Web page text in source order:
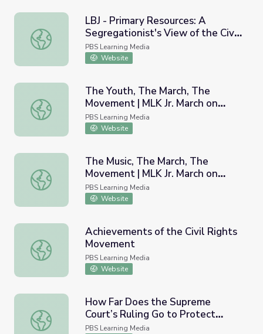
LBJ - Primary Resources: A Segregationist's View of the
LBJ - Primary Resources: A
Segregationist's View of the Civil
Rights Movement, 1964
PBS Learning Media
Website
The Youth, The March, The Movement | MLK Jr. March
The Youth, The March, The
Movement | MLK Jr. March on
Frankfort
PBS Learning Media
Website
The Music, The March, The Movement | MLK Jr. March
The Music, The March, The
Movement | MLK Jr. March on
Frankfort
PBS Learning Media
Website
Achievements of the Civil Rights Movement
Achievements of the Civil Rights
Movement
PBS Learning Media
Website
How Far Does the Supreme Court’s Ruling Go to
How Far Does the Supreme
Court’s Ruling Go to Protect
LGBTQ Rights? | PBS NewsHour
PBS Learning Media